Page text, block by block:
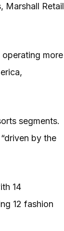
Marshall Retail
more
segments.
by the
14
12 fashion